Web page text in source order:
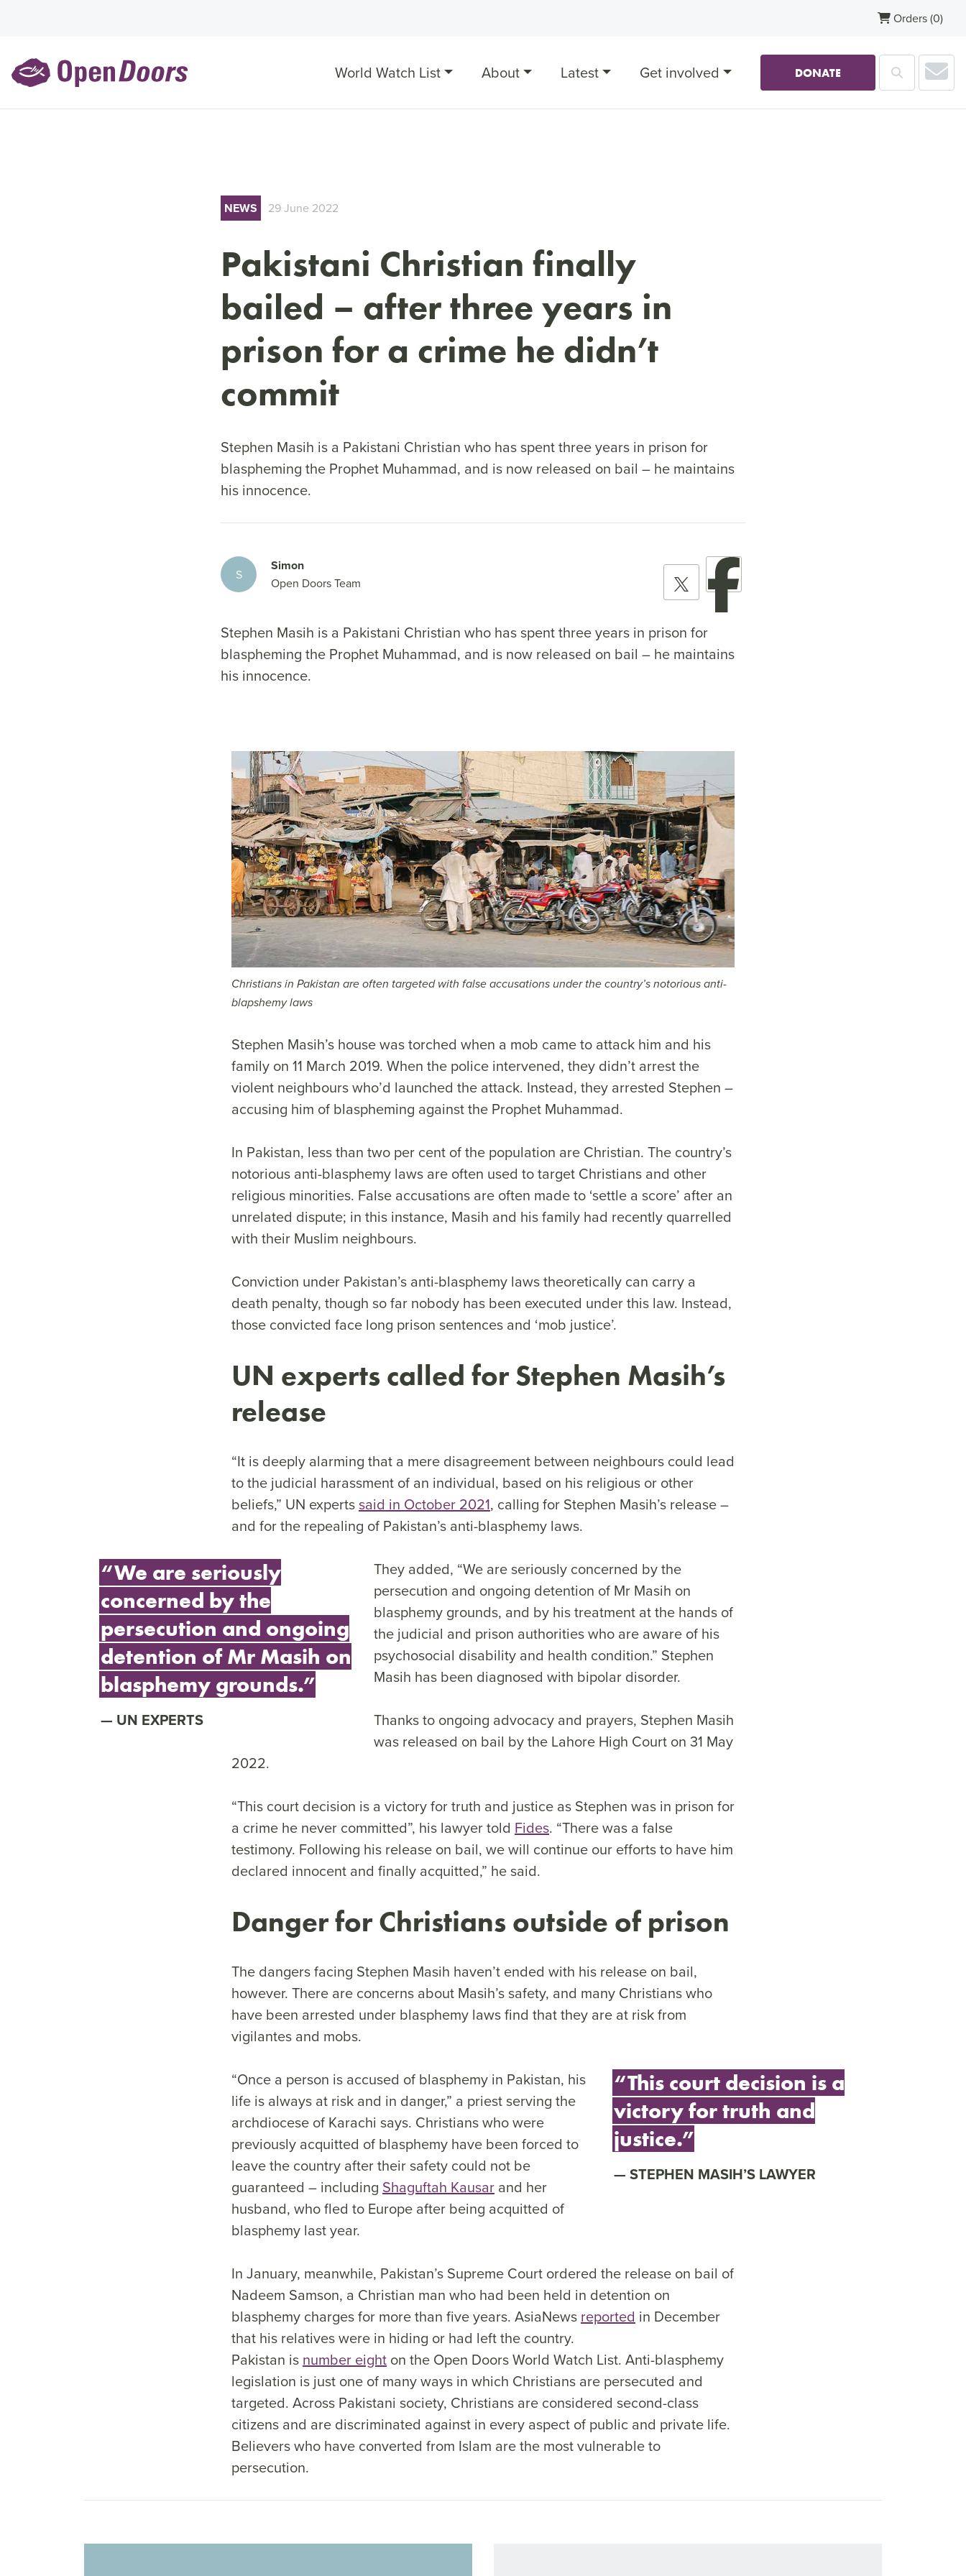
Orders(0)
World Watch List About Latest Get involved DONATE Search
NEWS 29 June 2022
Pakistani Christian finally
bailed – after three years in
prison for a crime he didn’t
commit
Stephen Masih is a Pakistani Christian who has spent three years in prison for
blaspheming the Prophet Muhammad, and is now released on bail – he maintains
his innocence.
S
Simon
Open Doors Team
Stephen Masih is a Pakistani Christian who has spent three years in prison for
blaspheming the Prophet Muhammad, and is now released on bail – he maintains
his innocence.
Christians in Pakistan are often targeted with false accusations under the country’s notorious anti-
blapshemy laws
Stephen Masih’s house was torched when a mob came to attack him and his
family on 11 March 2019. When the police intervened, they didn’t arrest the
violent neighbours who’d launched the attack. Instead, they arrested Stephen –
accusing him of blaspheming against the Prophet Muhammad.
In Pakistan, less than two per cent of the population are Christian. The country’s
notorious anti-blasphemy laws are often used to target Christians and other
religious minorities. False accusations are often made to ‘settle a score’ after an
unrelated dispute; in this instance, Masih and his family had recently quarrelled
with their Muslim neighbours.
Conviction under Pakistan’s anti-blasphemy laws theoretically can carry a
death penalty, though so far nobody has been executed under this law. Instead,
those convicted face long prison sentences and ‘mob justice’.
UN experts called for Stephen Masih’s
release
“It is deeply alarming that a mere disagreement between neighbours could lead
to the judicial harassment of an individual, based on his religious or other
beliefs,” UN expertssaid in October 2021, calling for Stephen Masih’s release –
and for the repealing of Pakistan’s anti-blasphemy laws.
“We are seriously
concerned by the
persecution and ongoing
detention of Mr Masih on
blasphemy grounds.”
UN EXPERTS
They added, “We are seriously concerned by the
persecution and ongoing detention of Mr Masih on
blasphemy grounds, and by his treatment at the hands of
the judicial and prison authorities who are aware of his
psychosocial disability and health condition.” Stephen
Masih has been diagnosed with bipolar disorder.
Thanks to ongoing advocacy and prayers, Stephen Masih
was released on bail by the Lahore High Court on 31 May
2022.
“This court decision is a victory for truth and justice as Stephen was in prison for
a crime he never committed”, his lawyer told Fides. “There was a false
testimony. Following his release on bail, we will continue our efforts to have him
declared innocent and finally acquitted,” he said.
Danger for Christians outside of prison
The dangers facing Stephen Masih haven’t ended with his release on bail,
however. There are concerns about Masih’s safety, and many Christians who
have been arrested under blasphemy laws find that they are at risk from
vigilantes and mobs.
“This court decision is a
victory for truth and
justice.”
STEPHEN MASIH’S LAWYER
“Once a person is accused of blasphemy in Pakistan, his
life is always at risk and in danger,” a priest serving the
archdiocese of Karachi says. Christians who were
previously acquitted of blasphemy have been forced to
leave the country after their safety could not be
guaranteed – including Shaguftah Kausar and her
husband, who fled to Europe after being acquitted of
blasphemy last year.
In January, meanwhile, Pakistan’s Supreme Court ordered the release on bail of
Nadeem Samson, a Christian man who had been held in detention on
blasphemy charges for more than five years. AsiaNews reported in December
that his relatives were in hiding or had left the country.
Pakistan is number eight on the Open Doors World Watch List. Anti-blasphemy
legislation is just one of many ways in which Christians are persecuted and
targeted. Across Pakistani society, Christians are considered second-class
citizens and are discriminated against in every aspect of public and private life.
Believers who have converted from Islam are the most vulnerable to
persecution.